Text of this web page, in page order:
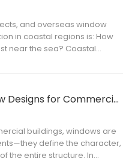
and overseas window
in coastal regions is: How
near the sea? Coastal
Modern Aluminium Window Designs for Commercial Buildings
buildings, windows are
define the character,
the entire structure. In